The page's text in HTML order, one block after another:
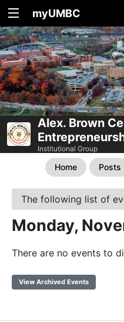
myUMBC
Alex. Brown
Institutional Group
Home Posts
The following list of
Monday,
There are no events to
View Archived Events